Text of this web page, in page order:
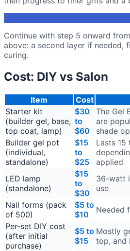
7
Continue with step 5 onward
above: a second layer if needed,
curing.
Cost: DIY vs Salon
Item Cost
Starter kit
(builder gel, base,
top coat, lamp)
$30
to
$60
The Gel
are
shade
Builder gel pot
(individual,
standalone)
$15
to
$25
Lasts
applied
LED lamp
(standalone)
$15
to
$30
36-watt
use
Nail forms (pack
of 500)
$5 to
$10
Needed
Per-set DIY cost
(after initial
purchase)
$5 to
$15
Mostly
top, and